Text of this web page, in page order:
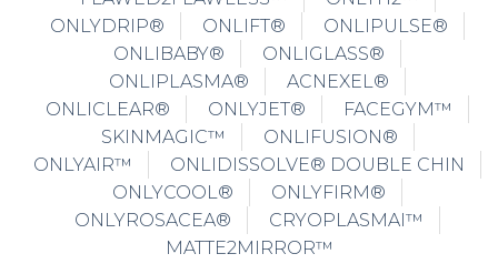
ONLYDRIP®
ONLIFT®
ONLIPULSE®
ONLIBABY®
ONLIGLASS®
ONLIPLASMA®
ACNEXEL®
ONLICLEAR®
ONLYJET®
FACEGYM™
SKINMAGIC™
ONLIFUSION®
ONLYAIR™
ONLIDISSOLVE® DOUBLE CHIN
ONLYCOOL®
ONLYFIRM®
ONLYROSACEA®
CRYOPLASMAI™
MATTE2MIRROR™